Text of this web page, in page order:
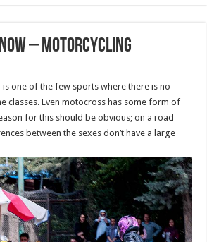
Now – Motorcycling
one of the few sports where there is no
classes. Even motocross has some form of
for this should be obvious; on a road
between the sexes don’t have a large